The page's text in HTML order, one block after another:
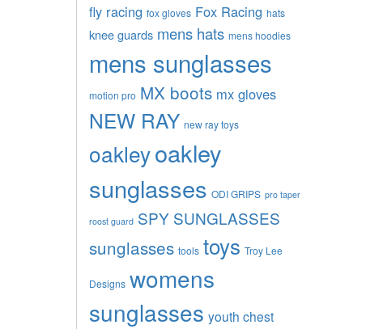
fly racing fox gloves Fox Racing hats
knee guards mens hats mens hoodies
mens sunglasses
motion pro MX boots mx gloves
NEW RAY new ray toys
oakleyoakley
sunglasses ODI GRIPS pro taper
roost guard SPY SUNGLASSES
sunglasses tools toys Troy Lee
Designs womens
sunglasses youth chest